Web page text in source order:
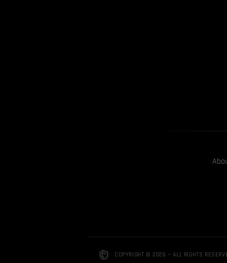
COPYRIGHT © 2026 — ALL RIGHTS